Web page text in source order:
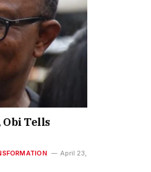
Obi Tells
April 23,